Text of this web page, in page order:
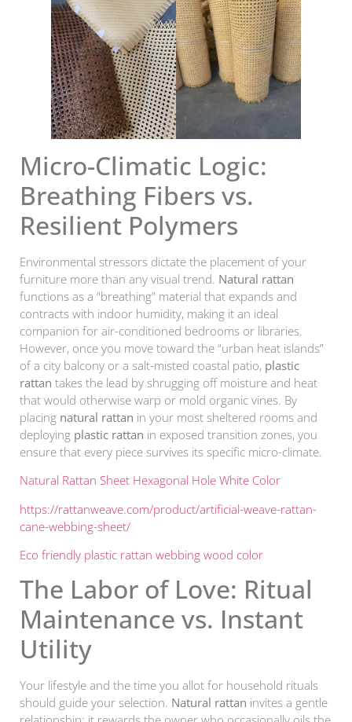
Micro-Climatic Logic:
Breathing Fibers vs.
Resilient Polymers
Environmental stressors dictate the placement of your
furniture more than any visual trend. Natural rattan
functions as a “breathing” material that expands and
contracts with indoor humidity, making it an ideal
companion for air-conditioned bedrooms or libraries.
However, once you move toward the “urban heat islands”
of a city balcony or a salt-misted coastal patio, plastic
rattan takes the lead by shrugging off moisture and heat
that would otherwise warp or mold organic vines. By
placing natural rattan in your most sheltered rooms and
deploying plastic rattan in exposed transition zones, you
ensure that every piece survives its specific micro-climate.
Natural Rattan Sheet Hexagonal Hole White Color
https://rattanweave.com/product/artificial-weave-rattan-
cane-webbing-sheet/
Eco friendly plastic rattan webbing wood color
The Labor of Love: Ritual
Maintenance vs. Instant
Utility
Your lifestyle and the time you allot for household rituals
should guide your selection. Natural rattan invites a gentle